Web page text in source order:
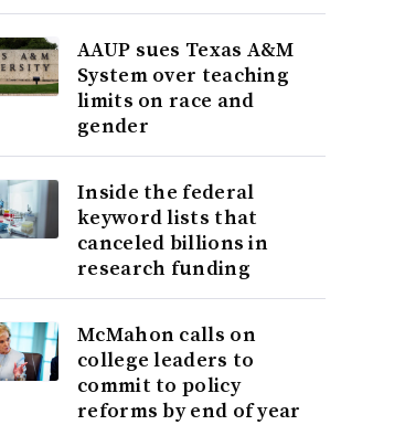
AAUP sues Texas A&M
System over teaching
limits on race and
gender
Inside the federal
keyword lists that
canceled billions in
research funding
McMahon calls on
college leaders to
commit to policy
reforms by end of year